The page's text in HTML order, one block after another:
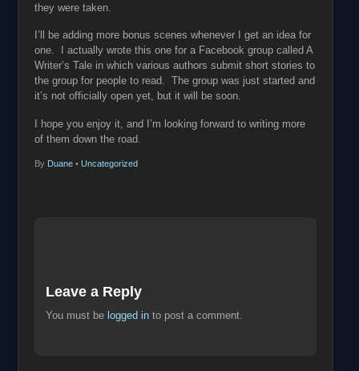
they were taken.
I’ll be adding more bonus scenes whenever I get an idea for
one. I actually wrote this one for a Facebook group called A
Writer’s Tale in which various authors submit short stories to
the group for people to read. The group was just started and
it’s not officially open yet, but it will be soon.
I hope you enjoy it, and I’m looking forward to writing more
of them down the road.
By Duane • Uncategorized
Leave a Reply
You must be logged in to post a comment.